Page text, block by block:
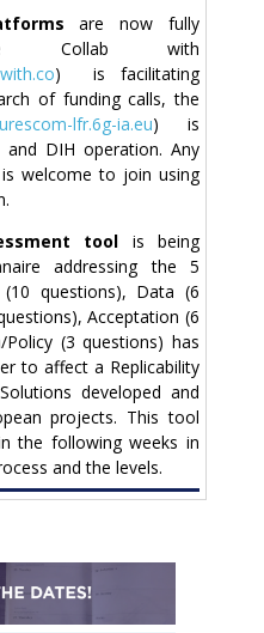
are now fully
Collab with
) is facilitating
of funding calls, the
lfr.6g-ia.eu) is
and DIH operation. Any
welcome to join using
tool is being
addressing the 5
(10 questions), Data (6
Acceptation (6
(3 questions) has
to affect a Replicability
developed and
projects. This tool
the following weeks in
and the levels.